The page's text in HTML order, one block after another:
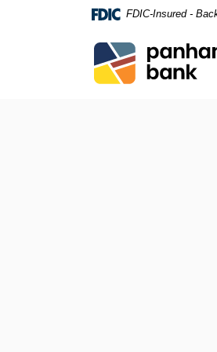
FDIC-Insured -
Panhandle First Bank